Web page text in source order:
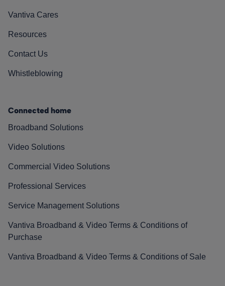
Vantiva Cares
Resources
Contact Us
Whistleblowing
Connected home
Broadband Solutions
Video Solutions
Commercial Video Solutions
Professional Services
Service Management Solutions
Vantiva Broadband & Video Terms & Conditions of
Purchase
Vantiva Broadband & Video Terms & Conditions of Sale